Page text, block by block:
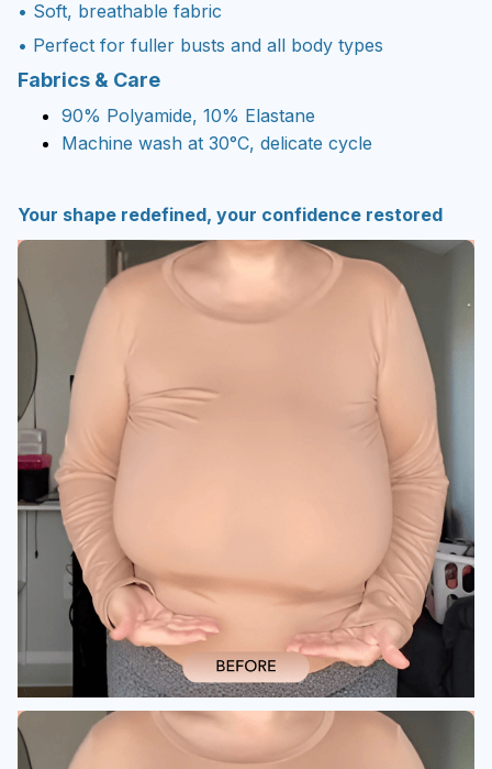
• Soft, breathable fabric
• Perfect for fuller busts and all body types
Fabrics & Care
90% Polyamide, 10% Elastane
Machine wash at 30°C, delicate cycle
Your shape redefined, your confidence restored